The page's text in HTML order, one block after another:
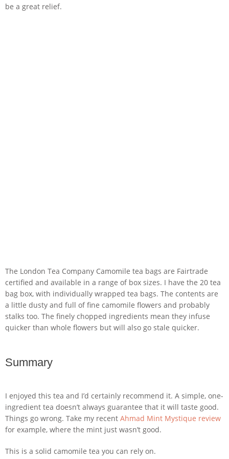
be a great relief.
The London Tea Company Camomile tea bags are Fairtrade
certified and available in a range of box sizes. I have the 20 tea
bag box, with individually wrapped tea bags. The contents are
a little dusty and full of fine camomile flowers and probably
stalks too. The finely chopped ingredients mean they infuse
quicker than whole flowers but will also go stale quicker.
Summary
I enjoyed this tea and I’d certainly recommend it. A simple, one-
ingredient tea doesn’t always guarantee that it will taste good.
Things go wrong. Take my recent Ahmad Mint Mystique review
for example, where the mint just wasn’t good.
This is a solid camomile tea you can rely on.